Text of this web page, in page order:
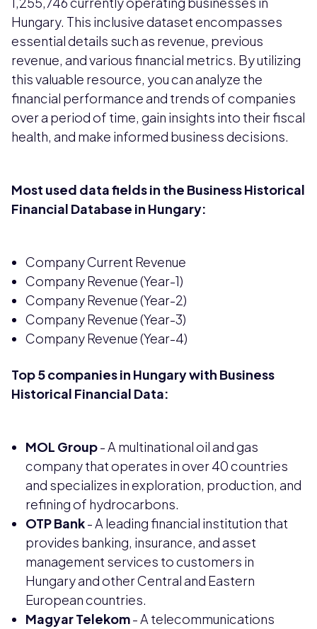
Hungary. This inclusive dataset encompasses
essential details such as revenue, previous
revenue, and various financial metrics. By utilizing
this valuable resource, you can analyze the
financial performance and trends of companies
over a period of time, gain insights into their fiscal
health, and make informed business decisions.
Most used data fields in the Business Historical
Financial Database in Hungary:
Company Current Revenue
Company Revenue (Year-1)
Company Revenue (Year-2)
Company Revenue (Year-3)
Company Revenue (Year-4)
Top 5 companies in Hungary with Business
Historical Financial Data:
MOL Group- A multinational oil and gas
company that operates in over 40 countries
and specializes in exploration, production, and
refining of hydrocarbons.
OTP Bank- A leading financial institution that
provides banking, insurance, and asset
management services to customers in
Hungary and other Central and Eastern
European countries.
Magyar Telekom- A telecommunications